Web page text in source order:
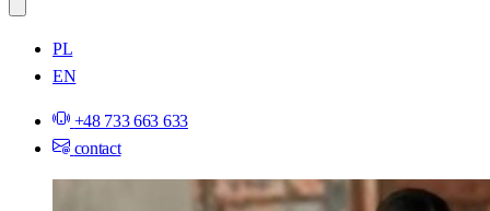
PL
EN
+48 733 663 633
contact